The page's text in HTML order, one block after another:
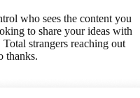
who sees the content you
to share your ideas with
strangers reaching out
thanks.